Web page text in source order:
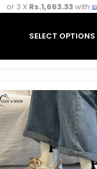
or 3 X Rs.1,663.33with
SELECT OPTIONS